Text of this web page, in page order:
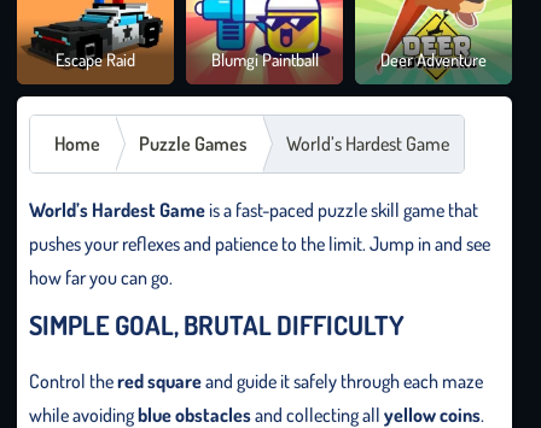
Escape Raid Blumgi Paintball Deer Adventure
Home Puzzle Games World’s Hardest Game
World’s Hardest Gameis a fast-paced puzzle skill game that
pushes your reflexes and patience to the limit. Jump in and see
how far you can go.
SIMPLE GOAL, BRUTAL DIFFICULTY
Control thered squareand guide it safely through each maze
while avoidingblue obstaclesand collecting all yellow coins.